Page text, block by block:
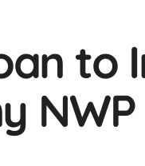
to
NWP